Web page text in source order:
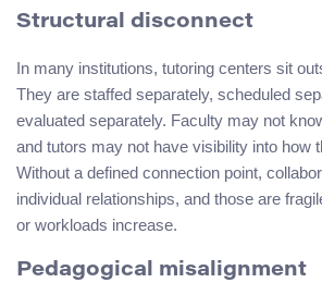
Structural disconnect
In many institutions, tutoring centers sit
They are staffed separately, scheduled
evaluated separately. Faculty may not
and tutors may not have visibility into how
Without a defined connection point,
individual relationships, and those are
or workloads increase.
Pedagogical misalignment